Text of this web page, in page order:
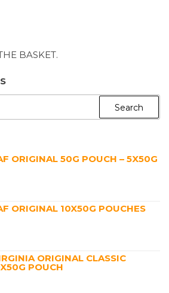
BASKET.
ORIGINAL 50G POUCH – 5X50G
ORIGINAL 10X50G POUCHES
ORIGINAL CLASSIC
POUCH